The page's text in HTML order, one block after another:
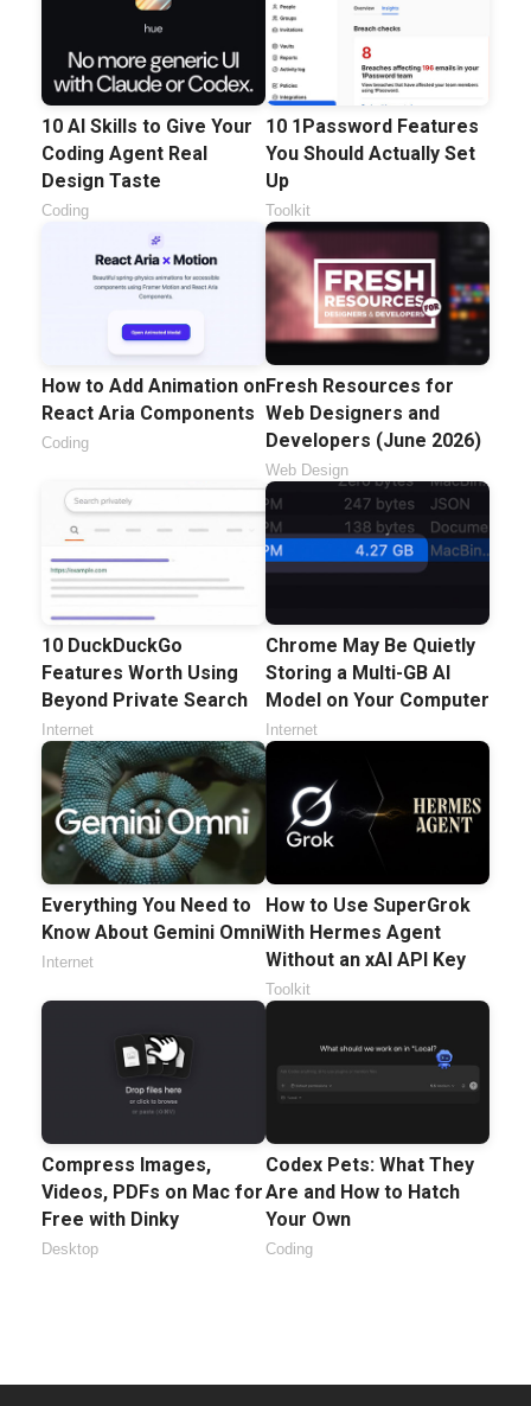
10 AI Skills to Give Your
Coding Agent Real
Design Taste
Coding
10 1Password Features
You Should Actually Set
Up
Toolkit
How to Add Animation on
React Aria Components
Coding
Fresh Resources for
Web Designers and
Developers (June 2026)
Web Design
10 DuckDuckGo
Features Worth Using
Beyond Private Search
Internet
Chrome May Be Quietly
Storing a Multi-GB AI
Model on Your Computer
Internet
Everything You Need to
Know About Gemini Omni
Internet
How to Use SuperGrok
With Hermes Agent
Without an xAI API Key
Toolkit
Compress Images,
Videos, PDFs on Mac for
Free with Dinky
Desktop
Codex Pets: What They
Are and How to Hatch
Your Own
Coding